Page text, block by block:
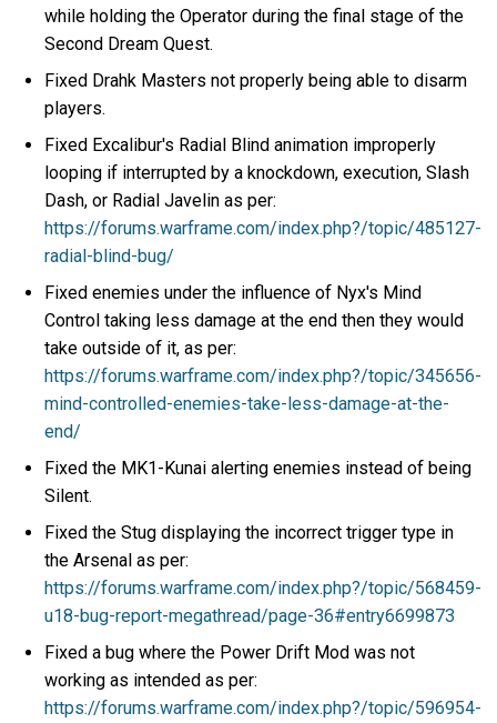
while holding the Operator during the final stage of the
Second Dream Quest.
Fixed Drahk Masters not properly being able to disarm
players.
Fixed Excalibur's Radial Blind animation improperly
looping if interrupted by a knockdown, execution, Slash
Dash, or Radial Javelin as per:
https://forums.warframe.com/index.php?/topic/485127-
radial-blind-bug/
Fixed enemies under the influence of Nyx's Mind
Control taking less damage at the end then they would
take outside of it, as per:
https://forums.warframe.com/index.php?/topic/345656-
mind-controlled-enemies-take-less-damage-at-the-
end/
Fixed the MK1-Kunai alerting enemies instead of being
Silent.
Fixed the Stug displaying the incorrect trigger type in
the Arsenal as per:
https://forums.warframe.com/index.php?/topic/568459-
u18-bug-report-megathread/page-36#entry6699873
Fixed a bug where the Power Drift Mod was not
working as intended as per:
https://forums.warframe.com/index.php?/topic/596954-